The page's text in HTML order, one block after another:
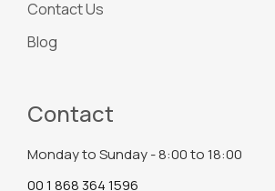
Contact Us
Blog
Contact
Monday to Sunday - 8:00 to 18:00
00 1 868 364 1596